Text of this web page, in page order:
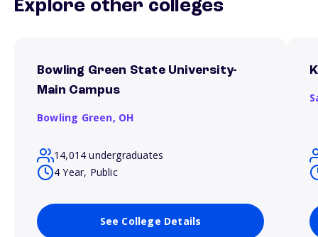
Explore other colleges
Bowling Green State University-
Main Campus
Bowling Green, OH
14,014 undergraduates
4 Year, Public
See College Details